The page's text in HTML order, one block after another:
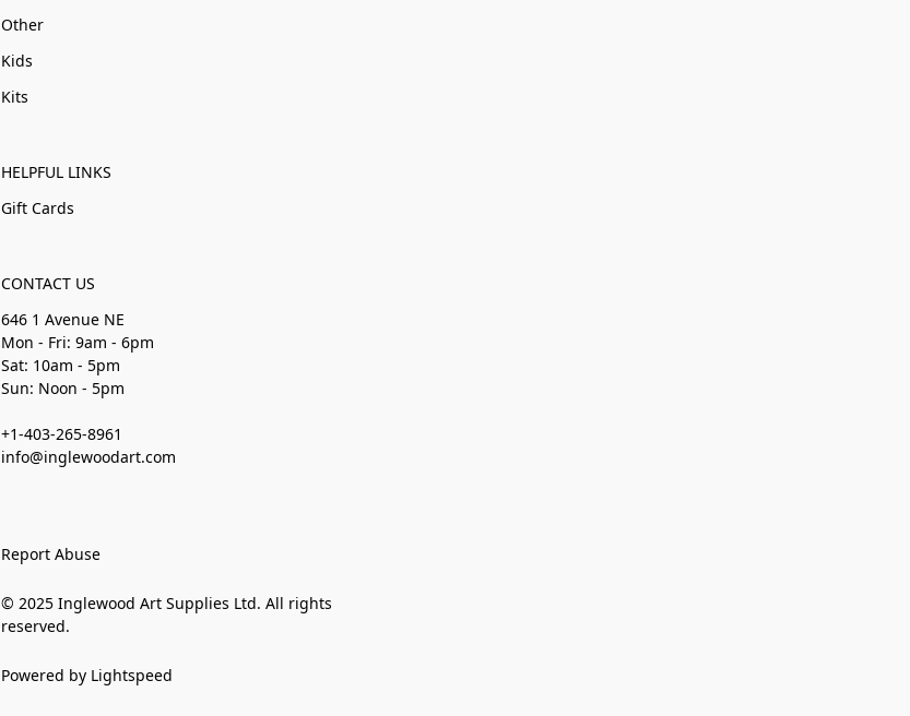
Other
Kids
Kits
HELPFUL LINKS
Gift Cards
CONTACT US
646 1 Avenue NE
Mon - Fri: 9am - 6pm
Sat: 10am - 5pm
Sun: Noon - 5pm
+1-403-265-8961
info@inglewoodart.com
Report Abuse
© 2025 Inglewood Art Supplies Ltd. All rights
reserved.
Powered by Lightspeed